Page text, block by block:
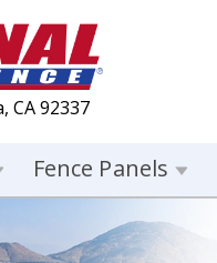
CA 92337
Fence Panels